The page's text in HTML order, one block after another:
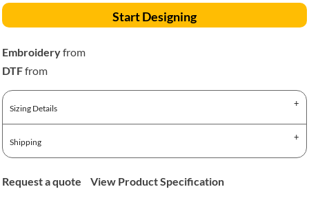
Start Designing
Embroideryfrom
DTFfrom
Sizing Details
Shipping
Request a quote View Product Specification